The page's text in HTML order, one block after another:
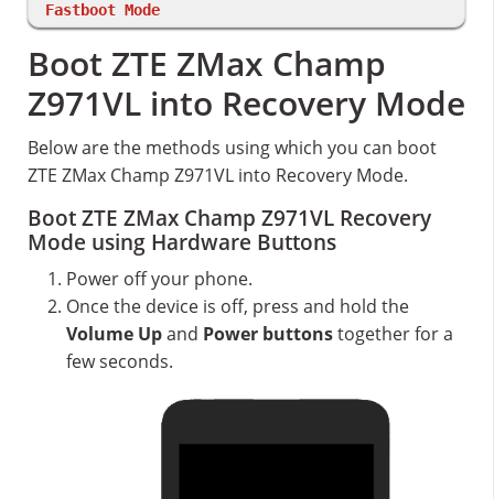
Fastboot Mode
Boot ZTE ZMax Champ
Z971VL into Recovery Mode
Below are the methods using which you can boot
ZTE ZMax Champ Z971VL into Recovery Mode.
Boot ZTE ZMax Champ Z971VL Recovery
Mode using Hardware Buttons
Power off your phone.
Once the device is off, press and hold the
Volume Upand Power buttonstogether for a
few seconds.